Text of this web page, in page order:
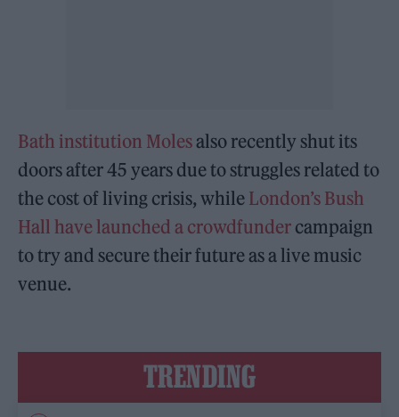
Bath institution Molesalso recently shut its
doors after 45 years due to struggles related to
the cost of living crisis, while London’s Bush
Hall have launched a crowdfunder campaign
to try and secure their future as a live music
venue.
TRENDING